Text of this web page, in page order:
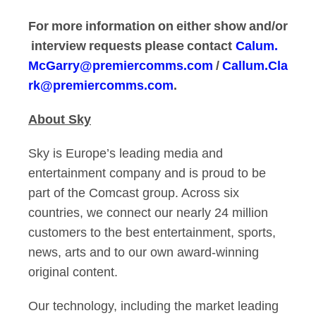
For more information on either show and/or
interview requests please contact Calum.
McGarry@premiercomms.com / Callum.Cla
rk@premiercomms.com.
About Sky
Sky is Europe’s leading media and
entertainment company and is proud to be
part of the Comcast group. Across six
countries, we connect our nearly 24 million
customers to the best entertainment, sports,
news, arts and to our own award-winning
original content.
Our technology, including the market leading